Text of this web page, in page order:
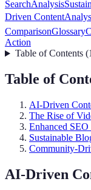
SearchAnalysis
Driven Content
ComparisonGlossary
Action
Table of Contents(
Table of
AI-Driven
The Rise of
Enhanced
Sustainable
Community-
AI-Driven